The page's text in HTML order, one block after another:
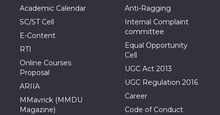
Academic Calendar
SC/ST Cell
E-Content
RTI
Online Courses
Proposal
ARIIA
MMavrick (MMDU
Magazine)
Anti-Ragging
Internal Complaint
committee
Equal Opportunity
Cell
UGC Act 2013
UGC Regulation 2016
Career
Code of Conduct